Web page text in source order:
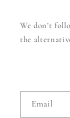
We don’t
the
Email